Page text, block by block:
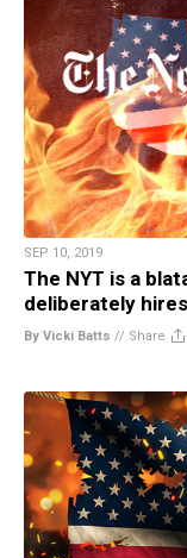
SEP 10, 2019
The NYT is a
deliberately
By Vicki Batts // Share